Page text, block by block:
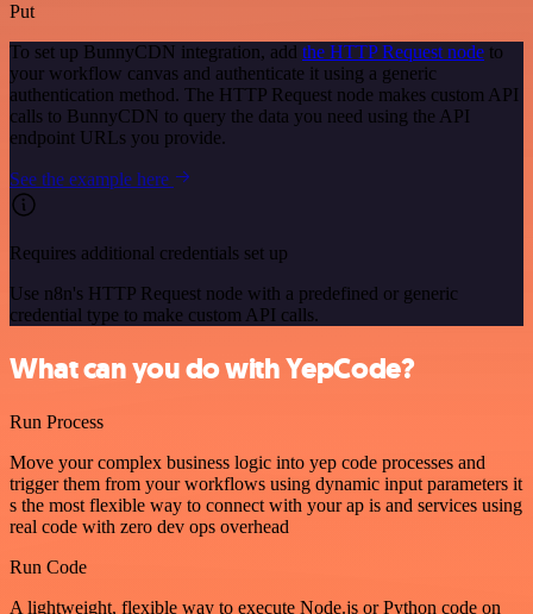
Put
To set up BunnyCDN integration, add the HTTP Request node to
your workflow canvas and authenticate it using a generic
authentication method. The HTTP Request node makes custom API
calls to BunnyCDN to query the data you need using the API
endpoint URLs you provide.
See the example here
Requires additional credentials set up
Use n8n's HTTP Request node with a predefined or generic
credential type to make custom API calls.
What can you do with YepCode?
Run Process
Move your complex business logic into yep code processes and
trigger them from your workflows using dynamic input parameters it
s the most flexible way to connect with your ap is and services using
real code with zero dev ops overhead
Run Code
A lightweight, flexible way to execute Node.js or Python code on